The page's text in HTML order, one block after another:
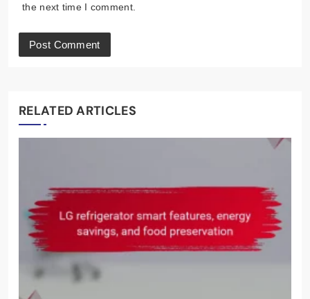
the next time I comment.
RELATED ARTICLES